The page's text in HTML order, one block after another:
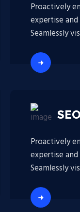
Proactively
expertise
Seamlessly
Proactively
expertise
Seamlessly